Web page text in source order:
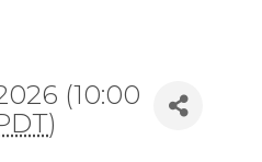
(10:00
)